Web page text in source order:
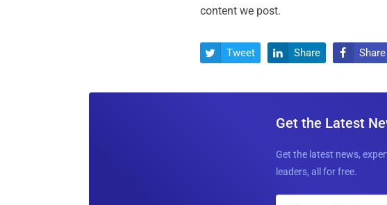
content we post.
 Tweet  Share  Share
Get the Latest
Get the latest news,
leaders, all for free.